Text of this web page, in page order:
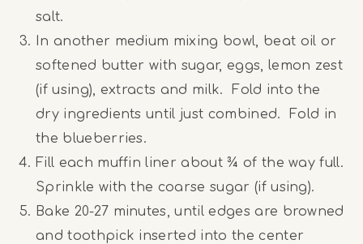
salt.
In another medium mixing bowl, beat oil or
softened butter with sugar, eggs, lemon zest
(if using), extracts and milk. Fold into the
dry ingredients until just combined. Fold in
the blueberries.
Fill each muffin liner about ¾ of the way full.
Sprinkle with the coarse sugar (if using).
Bake 20-27 minutes, until edges are browned
and toothpick inserted into the center